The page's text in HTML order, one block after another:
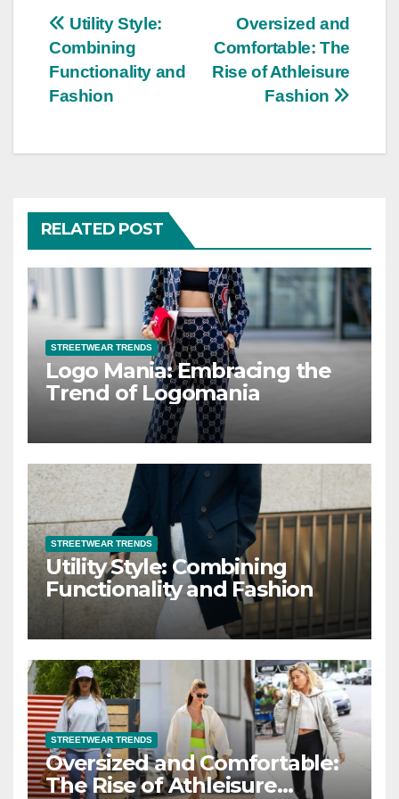
Post
navigation
Oversized and
Comfortable: The
Rise of Athleisure
Fashion
Utility Style:
Combining
Functionality and
Fashion
RELATED POST
STREETWEAR TRENDS
Logo Mania: Embracing the
Trend of Logomania
STREETWEAR TRENDS
Utility Style: Combining
Functionality and Fashion
STREETWEAR TRENDS
Oversized and Comfortable:
The Rise of Athleisure